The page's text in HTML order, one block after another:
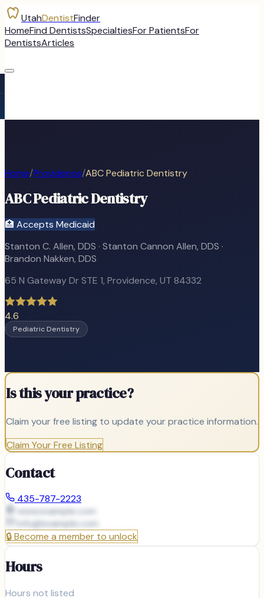
UtahDentistFinder
HomeFind DentistsSpecialtiesFor PatientsFor
DentistsArticles
Home/Providence/ABC Pediatric Dentistry
ABC Pediatric Dentistry
🏥 Accepts Medicaid
Stanton C. Allen, DDS · Stanton Cannon Allen, DDS ·
Brandon Nakken, DDS
65 N Gateway Dr STE 1, Providence, UT 84332
4.6
Pediatric Dentistry
Is this your practice?
Claim your free listing to update your practice information.
Claim Your Free Listing
Contact
435-787-2223
www.example.com
info@example.com
🔒Become a member to unlock
Hours
Hours not listed